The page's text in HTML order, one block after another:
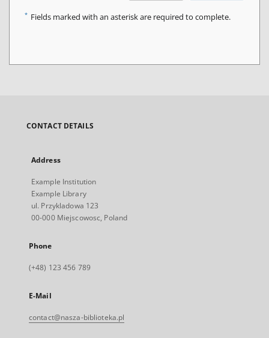
* Fields marked with an asterisk are required to complete.
CONTACT DETAILS
Address
Example Institution
Example Library
ul. Przykladowa 123
00-000 Miejscowosc, Poland
Phone
(+48) 123 456 789
E-Mail
contact@nasza-biblioteka.pl